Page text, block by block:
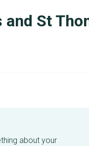
and St
about your